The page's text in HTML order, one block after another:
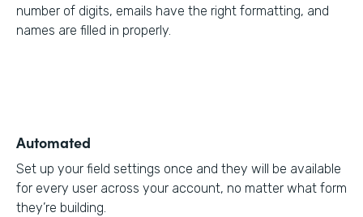
number of digits, emails have the right formatting, and
names are filled in properly.
Automated
Set up your field settings once and they will be available
for every user across your account, no matter what form
they’re building.